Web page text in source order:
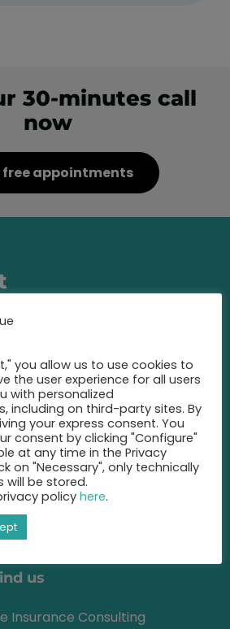
30-minutes call
now
free appointments
time and let us
insurance for you.
81 43
us
Insurance Consulting
you allow us to use cookies to
the user experience for all users
with personalized
including on third-party sites. By
your express consent. You
consent by clicking "Configure"
at any time in the Privacy
on "Necessary", only technically
will be stored.
policyhere.